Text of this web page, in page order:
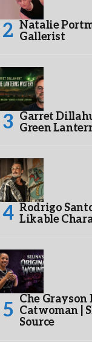
Natalie
Gallerist
Garret
Green
Rodrigo
Likable
Che
Catwoman |
Source